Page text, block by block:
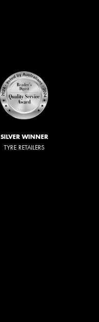
SILVER WINNER
TYRE RETAILERS